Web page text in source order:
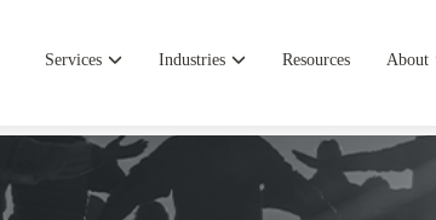
Services Industries Resources About